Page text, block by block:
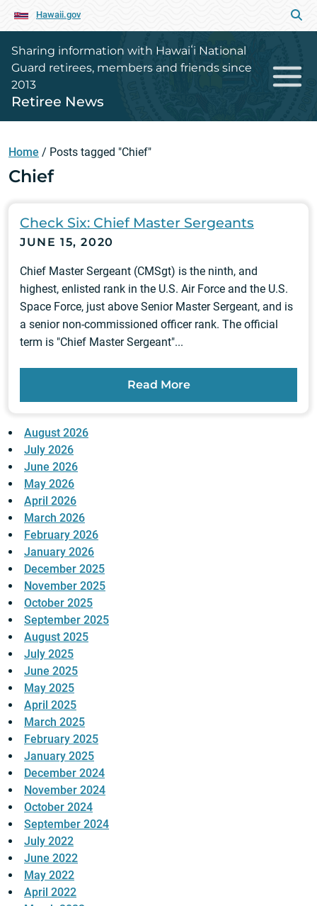
Hawaii.gov
Sharing information with Hawaiʻi National
Guard retirees, members and friends since
2013
Retiree News
Home / Posts tagged "Chief"
Chief
Check Six: Chief Master Sergeants
JUNE 15, 2020
Chief Master Sergeant (CMSgt) is the ninth, and
highest, enlisted rank in the U.S. Air Force and the U.S.
Space Force, just above Senior Master Sergeant, and is
a senior non-commissioned officer rank. The official
term is "Chief Master Sergeant"...
Read More
August 2026
July 2026
June 2026
May 2026
April 2026
March 2026
February 2026
January 2026
December 2025
November 2025
October 2025
September 2025
August 2025
July 2025
June 2025
May 2025
April 2025
March 2025
February 2025
January 2025
December 2024
November 2024
October 2024
September 2024
July 2022
June 2022
May 2022
April 2022